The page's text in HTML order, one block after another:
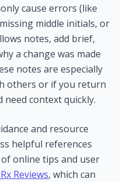
cause errors (like
middle initials, or
notes, add brief,
a change was made
notes are especially
others or if you return
context quickly.
and resource
helpful references
online tips and user
Reviews, which can